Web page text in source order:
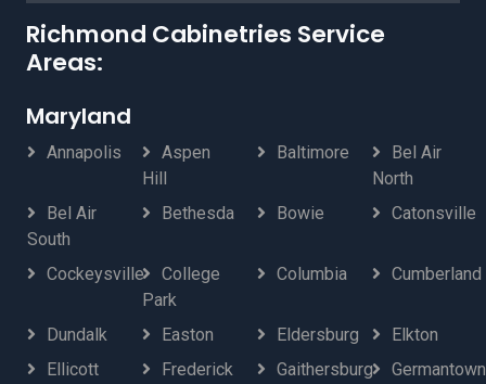
Richmond Cabinetries Service
Areas:
Maryland
Annapolis
Aspen
Hill
Baltimore
Bel Air
North
Bel Air
South
Bethesda Bowie Catonsville
Cockeysville
College
Park
Columbia Cumberland
Dundalk Easton Eldersburg
Elkton
Ellicott
Frederick Gaithersburg Germantown